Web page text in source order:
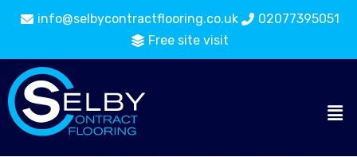
info@selbycontractflooring.co.uk
02077395051
Free site visit